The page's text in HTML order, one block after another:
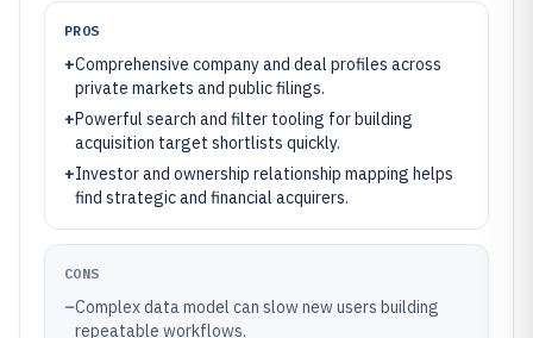
PROS
+Comprehensive company and deal profiles across
private markets and public filings.
+Powerful search and filter tooling for building
acquisition target shortlists quickly.
+Investor and ownership relationship mapping helps
find strategic and financial acquirers.
CONS
–Complex data model can slow new users building
repeatable workflows.